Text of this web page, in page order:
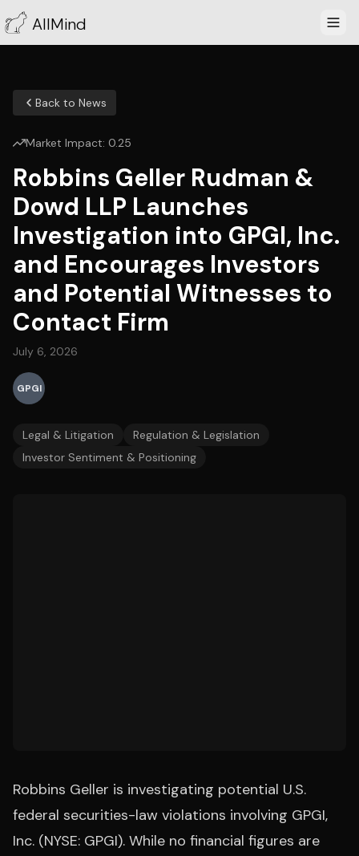
AllMind
Back to News
Market Impact: 0.25
Robbins Geller Rudman &
Dowd LLP Launches
Investigation into GPGI, Inc.
and Encourages Investors
and Potential Witnesses to
Contact Firm
July 6, 2026
GPGI
Legal & Litigation
Regulation & Legislation
Investor Sentiment & Positioning
Robbins Geller is investigating potential U.S.
federal securities-law violations involving GPGI,
Inc. (NYSE: GPGI). While no financial figures are